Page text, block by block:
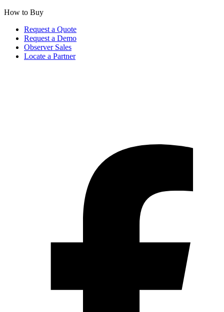
How to Buy
Request a Quote
Request a Demo
Observer Sales
Locate a Partner